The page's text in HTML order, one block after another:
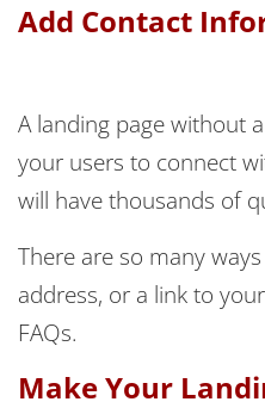
Add Contact
A landing page without
your users to connect
will have thousands of
There are so many
address, or a link to
FAQs.
Make Your